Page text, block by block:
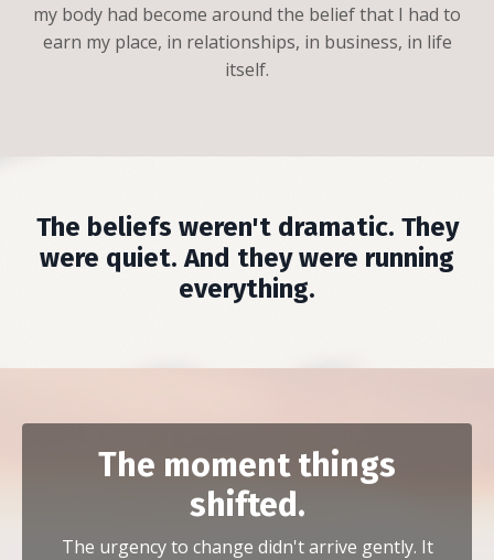
my body had become around the belief that I had to
earn my place, in relationships, in business, in life
itself.
The beliefs weren't dramatic. They
were quiet. And they were running
everything.
The moment things
shifted.
The urgency to change didn't arrive gently. It